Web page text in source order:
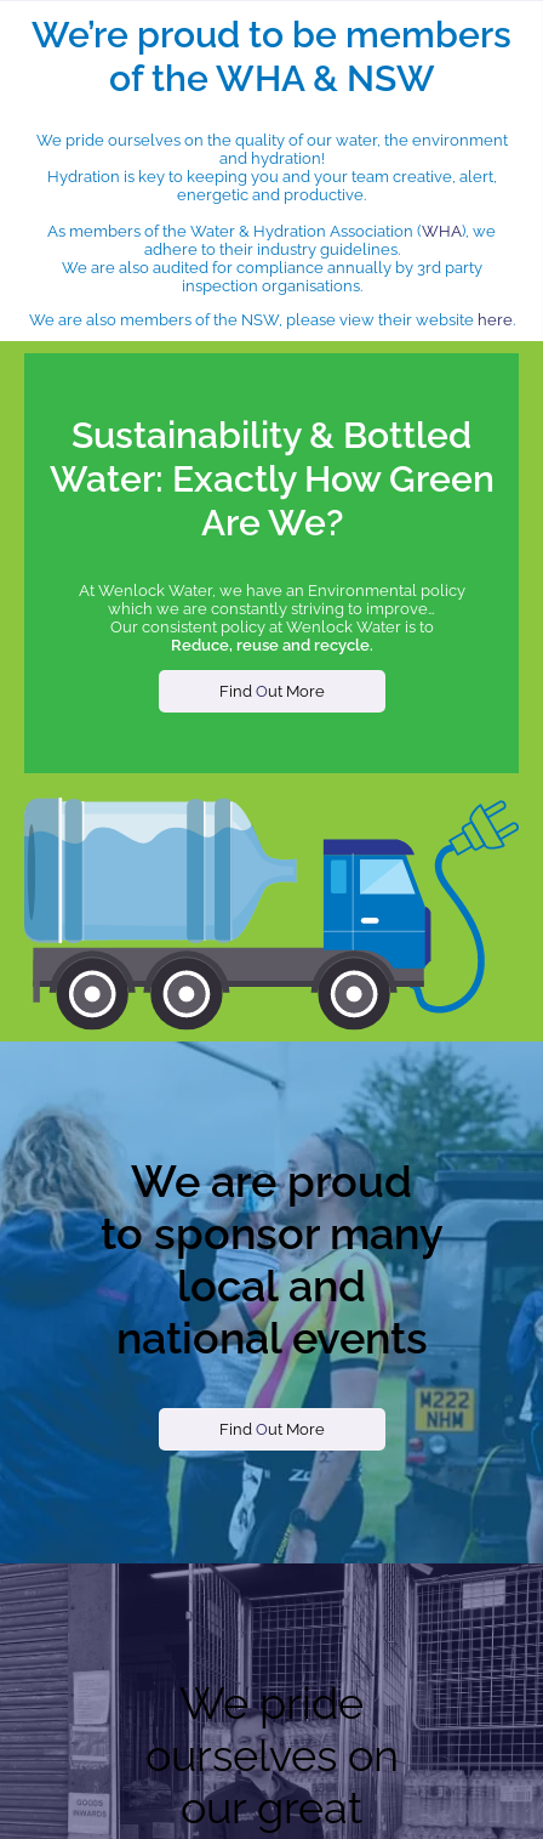
We’re proud to be members
of the WHA & NSW
We pride ourselves on the quality of our water, the environment
and hydration!
Hydration is key to keeping you and your team creative, alert,
energetic and productive.
As members of the Water & Hydration Association (WHA), we
adhere to their industry guidelines.
We are also audited for compliance annually by 3rd party
inspection organisations.
We are also members of the NSW, please view their website here.
Sustainability & Bottled
Water: Exactly How Green
Are We?
At Wenlock Water, we have an Environmental policy
which we are constantly striving to improve…
Our consistent policy at Wenlock Water is to
Reduce, reuse and recycle.
Find Out More
We are proud
to sponsor many
local and
national events
Find Out More
We pride
ourselves on
our great